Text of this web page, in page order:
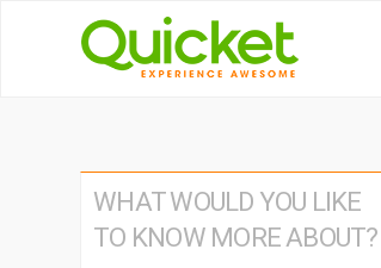
WHAT WOULD YOU LIKE
TO KNOW MORE ABOUT?